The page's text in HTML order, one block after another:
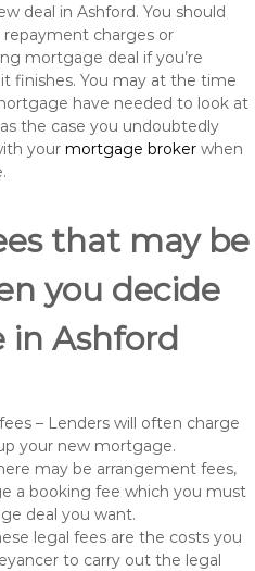
deal in Ashford. You should
repayment charges or
mortgage deal if you’re
finishes. You may at the time
have needed to look at
the case you undoubtedly
your mortgage broker when
that may be
you decide
Ashford
– Lenders will often charge
your new mortgage.
may be arrangement fees,
a booking fee which you must
deal you want.
legal fees are the costs you
to carry out the legal